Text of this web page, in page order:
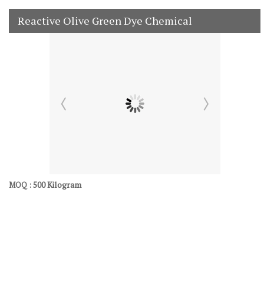
Reactive Olive Green Dye Chemical
MOQ :500 Kilogram